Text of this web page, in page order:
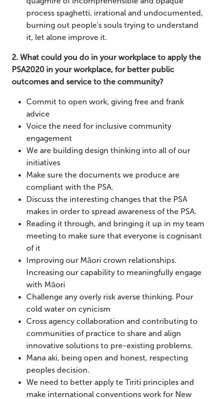
process spaghetti, irrational and undocumented,
burning out people's souls trying to understand
it, let alone improve it.
2. What could you do in your workplace to apply the
PSA2020 in your workplace, for better public
outcomes and service to the community?
Commit to open work, giving free and frank
advice
Voice the need for inclusive community
engagement
We are building design thinking into all of our
initiatives
Make sure the documents we produce are
compliant with the PSA.
Discuss the interesting changes that the PSA
makes in order to spread awareness of the PSA.
Reading it through, and bringing it up in my team
meeting to make sure that everyone is cognisant
of it
Improving our Māori crown relationships.
Increasing our capability to meaningfully engage
with Māori
Challenge any overly risk averse thinking. Pour
cold water on cynicism
Cross agency collaboration and contributing to
communities of practice to share and align
innovative solutions to pre-existing problems.
Mana aki, being open and honest, respecting
peoples decision.
We need to better apply te Tiriti principles and
make international conventions work for New